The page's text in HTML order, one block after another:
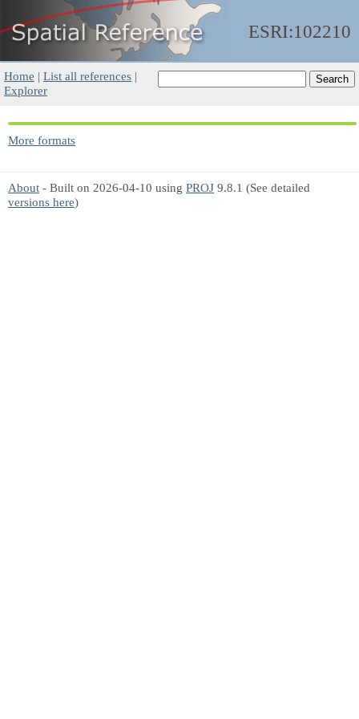
ESRI:102210
Home | List all references |
Explorer
More formats
About - Built on 2026-04-10 using PROJ 9.8.1 (See detailed
versions here)